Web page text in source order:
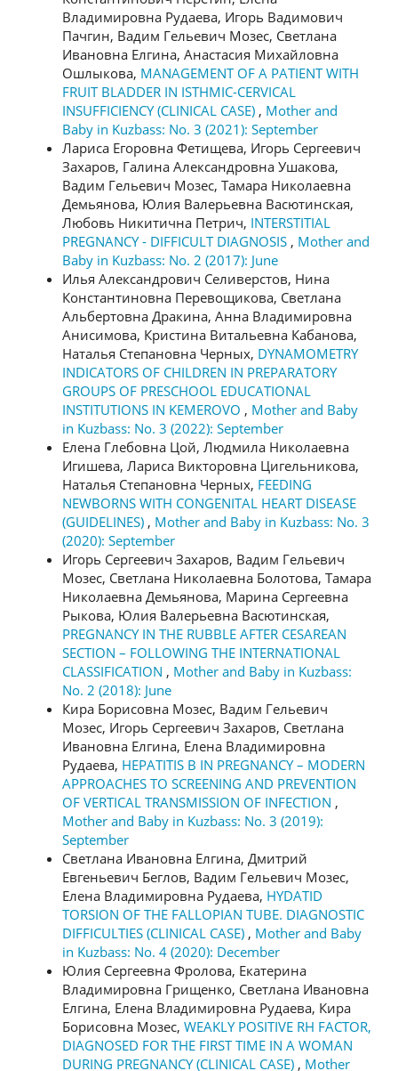
Владимировна Рудаева, Игорь Вадимович
Пачгин, Вадим Гельевич Мозес, Светлана
Ивановна Елгина, Анастасия Михайловна
Ошлыкова, MANAGEMENT OF A PATIENT WITH
FRUIT BLADDER IN ISTHMIC-CERVICAL
INSUFFICIENCY (CLINICAL CASE) , Mother and
Baby in Kuzbass: No. 3 (2021): September
Лариса Егоровна Фетищева, Игорь Сергеевич
Захаров, Галина Александровна Ушакова,
Вадим Гельевич Мозес, Тамара Николаевна
Демьянова, Юлия Валерьевна Васютинская,
Любовь Никитична Петрич, INTERSTITIAL
PREGNANCY - DIFFICULT DIAGNOSIS , Mother and
Baby in Kuzbass: No. 2 (2017): June
Илья Александрович Селиверстов, Нина
Константиновна Перевощикова, Светлана
Альбертовна Дракина, Анна Владимировна
Анисимова, Кристина Витальевна Кабанова,
Наталья Степановна Черных, DYNAMOMETRY
INDICATORS OF CHILDREN IN PREPARATORY
GROUPS OF PRESCHOOL EDUCATIONAL
INSTITUTIONS IN KEMEROVO , Mother and Baby
in Kuzbass: No. 3 (2022): September
Елена Глебовна Цой, Людмила Николаевна
Игишева, Лариса Викторовна Цигельникова,
Наталья Степановна Черных, FEEDING
NEWBORNS WITH CONGENITAL HEART DISEASE
(GUIDELINES) , Mother and Baby in Kuzbass: No. 3
(2020): September
Игорь Сергеевич Захаров, Вадим Гельевич
Мозес, Светлана Николаевна Болотова, Тамара
Николаевна Демьянова, Марина Сергеевна
Рыкова, Юлия Валерьевна Васютинская,
PREGNANCY IN THE RUBBLE AFTER CESAREAN
SECTION – FOLLOWING THE INTERNATIONAL
CLASSIFICATION , Mother and Baby in Kuzbass:
No. 2 (2018): June
Кира Борисовна Мозес, Вадим Гельевич
Мозес, Игорь Сергеевич Захаров, Светлана
Ивановна Елгина, Елена Владимировна
Рудаева, HEPATITIS B IN PREGNANCY – MODERN
APPROACHES TO SCREENING AND PREVENTION
OF VERTICAL TRANSMISSION OF INFECTION ,
Mother and Baby in Kuzbass: No. 3 (2019):
September
Светлана Ивановна Елгина, Дмитрий
Евгеньевич Беглов, Вадим Гельевич Мозес,
Елена Владимировна Рудаева, HYDATID
TORSION OF THE FALLOPIAN TUBE. DIAGNOSTIC
DIFFICULTIES (CLINICAL CASE) , Mother and Baby
in Kuzbass: No. 4 (2020): December
Юлия Сергеевна Фролова, Екатерина
Владимировна Грищенко, Светлана Ивановна
Елгина, Елена Владимировна Рудаева, Кира
Борисовна Мозес, WEAKLY POSITIVE RH FACTOR,
DIAGNOSED FOR THE FIRST TIME IN A WOMAN
DURING PREGNANCY (CLINICAL CASE) , Mother